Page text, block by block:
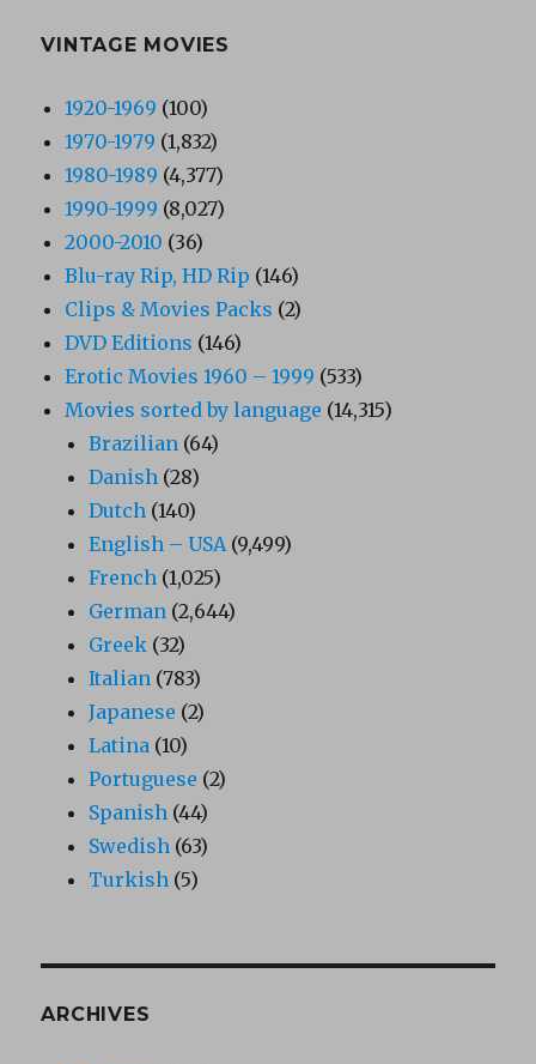
VINTAGE MOVIES
1920-1969 (100)
1970-1979 (1,832)
1980-1989 (4,377)
1990-1999 (8,027)
2000-2010 (36)
Blu-ray Rip, HD Rip (146)
Clips & Movies Packs (2)
DVD Editions (146)
Erotic Movies 1960 – 1999 (533)
Movies sorted by language (14,315)
Brazilian (64)
Danish (28)
Dutch (140)
English – USA(9,499)
French (1,025)
German (2,644)
Greek (32)
Italian (783)
Japanese (2)
Latina (10)
Portuguese (2)
Spanish (44)
Swedish (63)
Turkish (5)
ARCHIVES